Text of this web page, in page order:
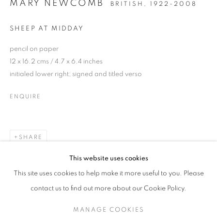
SIGN UP TO OUR MAILING LIST
This website uses cookies
This site uses cookies to help make it more useful to you. Please
contact us to find out more about our Cookie Policy.
MANAGE COOKIES
MARY NEWCOMB BRITISH, 1922-2008
SHEEP AT MIDDAY
pencil on paper
12 x 16.2 cms / 4.7 x 6.4 inches
initialed lower right; signed and titled verso
ENQUIRE
SHARE